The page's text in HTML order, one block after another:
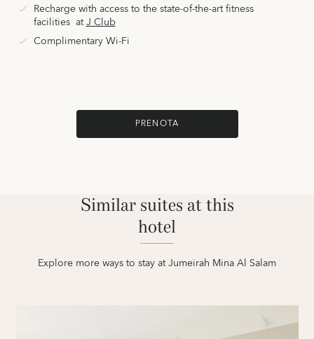
Recharge with access to the state-of-the-art fitness
facilities atJ Club
Complimentary Wi-Fi
PRENOTA
Similar suites at this
hotel
Explore more ways to stay at Jumeirah Mina Al Salam